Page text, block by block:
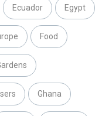
Ecuador Egypt
Food
Ghana